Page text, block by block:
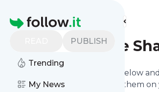
Homepage
PUBLISH
Trending
My News
Find more feeds
Stefanie Jane
Click on the "Follow" button below
email, mobile or you can read them